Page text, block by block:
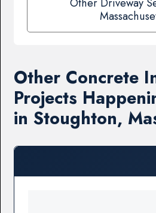
Other Concrete
Projects
in Stoughton,